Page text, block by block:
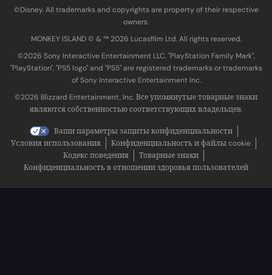
©Disney. All trademarks and copyrights are property of their respective
owners.
MONKEY ISLAND © & ™ 20‍26 Lucasfilm Ltd. All rights reserved.
©2026 Sony Interactive Entertainment LLC. "PlayStation Family Mark",
"PlayStation", "PS5 logo" and "PS5" are registered trademarks or trademarks
of Sony Interactive Entertainment Inc.
©2026 Blizzard Entertainment, Inc. Все упомянутые товарные знаки
являются собственностью соответствующих владельцев.
Ваши параметры защиты конфиденциальности
Условия использования
Конфиденциальность и файлы cookie
Кодекс поведения
Товарные знаки
Конфиденциальность в отношении здоровья пользователей